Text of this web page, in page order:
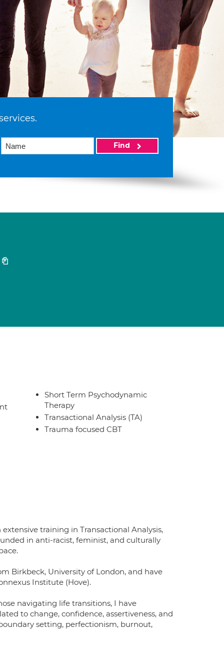
Find
Short Term Psychodynamic
Therapy
Transactional Analysis (TA)
Trauma focused CBT
training in Transactional Analysis,
in anti-racist, feminist, and culturally
Birkbeck, University of London, and have
Institute (Hove).
navigating life transitions, I have
to change, confidence, assertiveness, and
setting, perfectionism, burnout,